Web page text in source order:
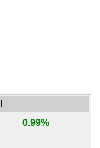
0.99%